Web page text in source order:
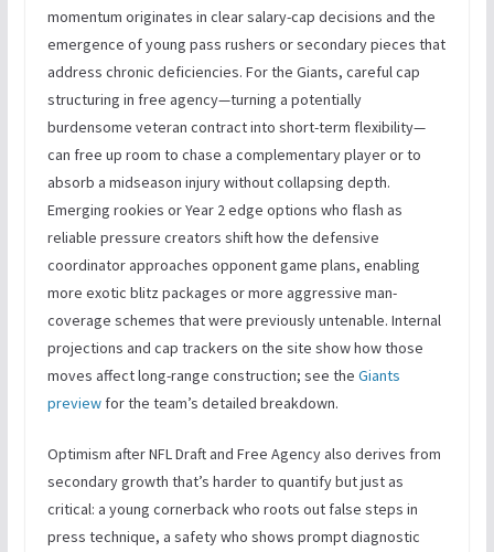
momentum originates in clear salary-cap decisions and the
emergence of young pass rushers or secondary pieces that
address chronic deficiencies. For the Giants, careful cap
structuring in free agency—turning a potentially
burdensome veteran contract into short-term flexibility—
can free up room to chase a complementary player or to
absorb a midseason injury without collapsing depth.
Emerging rookies or Year 2 edge options who flash as
reliable pressure creators shift how the defensive
coordinator approaches opponent game plans, enabling
more exotic blitz packages or more aggressive man-
coverage schemes that were previously untenable. Internal
projections and cap trackers on the site show how those
moves affect long-range construction; see the Giants
previewfor the team’s detailed breakdown.
Optimism after NFL Draft and Free Agency also derives from
secondary growth that’s harder to quantify but just as
critical: a young cornerback who roots out false steps in
press technique, a safety who shows prompt diagnostic